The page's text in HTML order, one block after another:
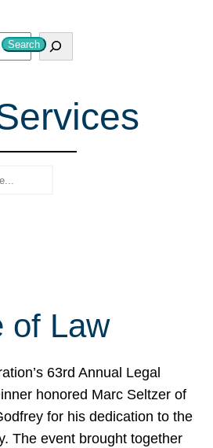
Search
of Law
63rd Annual Legal
honored Marc Seltzer of
for his dedication to the
The event brought together